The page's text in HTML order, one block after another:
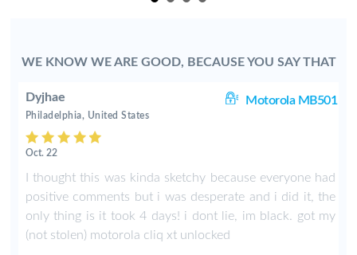
WE KNOW WE ARE GOOD, BECAUSE YOU SAY THAT
Dyjhae Motorola MB501
Philadelphia, United States
Oct. 22
I thought this was kinda sketchy because everyone had
positive comments but i was desperate and i did it, the
only thing is it took 4 days! i dont lie, im black. got my
(not stolen) motorola cliq xt unlocked